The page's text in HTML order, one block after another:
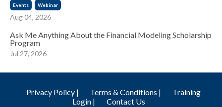
Events Webinar
Aug 04, 2026
Ask Me Anything About the Financial Modeling Scholarship
Program
Jul 27, 2026
Privacy Policy | Terms & Conditions |
Training
Login |
Contact Us